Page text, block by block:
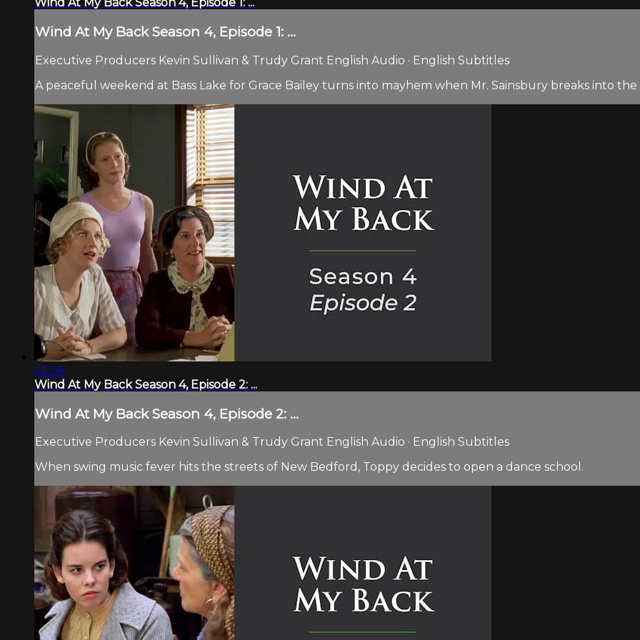
Wind At My Back Season 4, Episode 1: ...
Wind At My Back Season 4, Episode 1: ...
Executive Producers Kevin Sullivan & Trudy Grant English Audio · English Subtitles
A peaceful weekend at Bass Lake for Grace Bailey turns into mayhem when Mr. Sainsbury breaks into
45:28
Wind At My Back Season 4, Episode 2: ...
Wind At My Back Season 4, Episode 2: ...
Executive Producers Kevin Sullivan & Trudy Grant English Audio · English Subtitles
When swing music fever hits the streets of New Bedford, Toppy decides to open a dance school.